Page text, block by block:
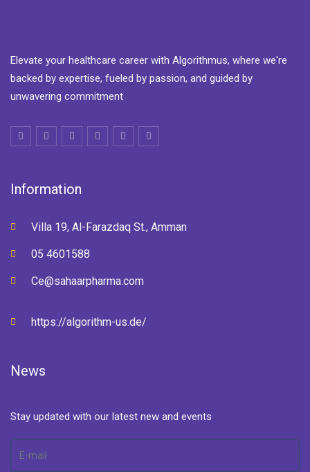
Elevate your healthcare career with Algorithmus, where we're
backed by expertise, fueled by passion, and guided by
unwavering commitment
Information
Villa 19, Al-Farazdaq St., Amman
05 4601588
Ce@sahaarpharma.com
https://algorithm-us.de/
News
Stay updated with our latest new and events